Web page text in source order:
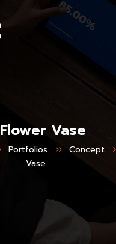
Flower Vase
Portfolios Concept
Vase